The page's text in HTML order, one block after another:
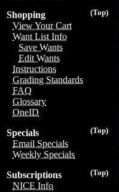
(Top)
Shopping
View Your Cart
Want List Info
Save Wants
Edit Wants
Instructions
Grading Standards
FAQ
Glossary
OneID
(Top)
Specials
Email Specials
Weekly Specials
(Top)
Subscriptions
NICE Info